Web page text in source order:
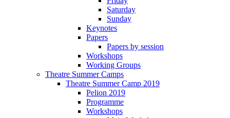
Saturday
Sunday
Keynotes
Papers
Papers by session
Workshops
Working Groups
Theatre Summer Camps
Theatre Summer Camp 2019
Pelion 2019
Programme
Workshops